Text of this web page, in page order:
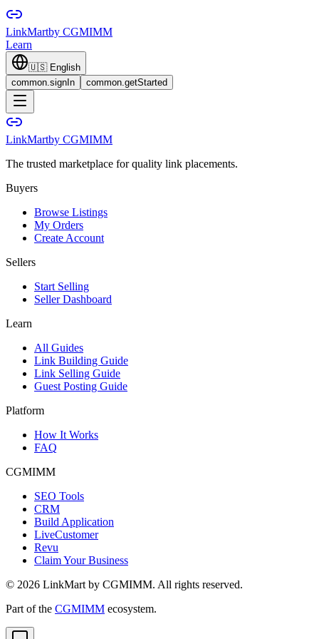
LinkMartby CGMIMM
Learn
🇺🇸 English
common.signIn
common.getStarted
LinkMartby CGMIMM
The trusted marketplace for quality link placements.
Buyers
Browse Listings
My Orders
Create Account
Sellers
Start Selling
Seller Dashboard
Learn
All Guides
Link Building Guide
Link Selling Guide
Guest Posting Guide
Platform
How It Works
FAQ
CGMIMM
SEO Tools
CRM
Build Application
LiveCustomer
Revu
Claim Your Business
© 2026 LinkMart by CGMIMM. All rights reserved.
Part of the CGMIMM ecosystem.